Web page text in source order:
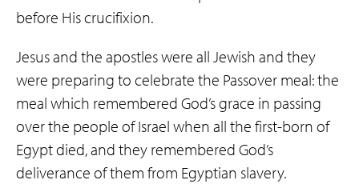
before His crucifixion.
Jesus and the apostles were all Jewish and they
were preparing to celebrate the Passover meal: the
meal which remembered God’s grace in passing
over the people of Israel when all the first-born of
Egypt died, and they remembered God’s
deliverance of them from Egyptian slavery.